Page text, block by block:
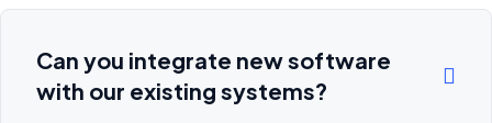
Can you integrate new software
with our existing systems?